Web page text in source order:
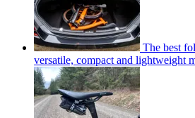
The best
versatile, compact and lightweight